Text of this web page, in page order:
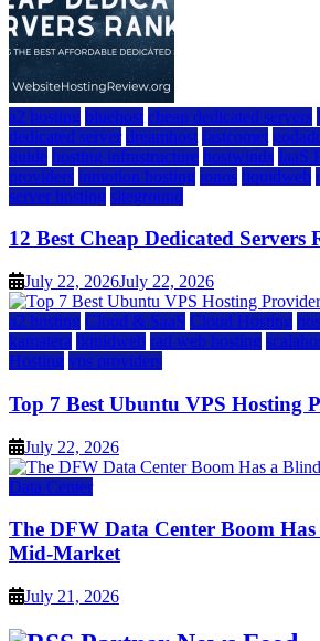
a2 hosting bluehost cheap dedicated servers
dedicated server dreamhost fastcomet
guide hosting infrastructure hostwinds IaaS
providers inmotion hosting ionos liquidweb
server hosting siteground
12 Best Cheap Dedicated Servers
July 22, 2026July 22, 2026
a2 hosting Cloud & SaaS Cloud Hosting
kamatera liquidweb rad web hosting
Hosting vps providers
Top 7 Best Ubuntu VPS Hosting
July 22, 2026
Data Center
The DFW Data Center Boom
Mid-Market
July 21, 2026